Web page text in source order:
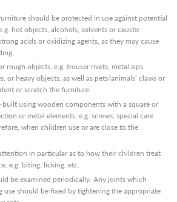
should be protected in use against potential
hot objects, alcohols, solvents or caustic
acids or oxidizing agents, as they may cause
rough objects, e.g. trouser rivets, metal zips,
or heavy objects, as well as pets/animals’ claws or
or scratch the furniture.
built using wooden components with a square or
or metal elements, e.g. screws; special care
when children use or are close to the
in particular as to how their children treat
e.g. biting, licking, etc.
be examined periodically. Any joints which
use should be fixed by tightening the appropriate